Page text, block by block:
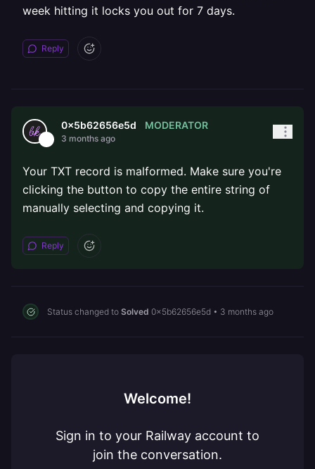
week hitting it locks you out for 7 days.
Reply
0x5b62656e5d MODERATOR
3 months ago
Your TXT record is malformed. Make sure you're
clicking the button to copy the entire string of
manually selecting and copying it.
Reply
Status changed to Solved 0x5b62656e5d • 3 months ago
Welcome!
Sign in to your Railway account to
join the conversation.